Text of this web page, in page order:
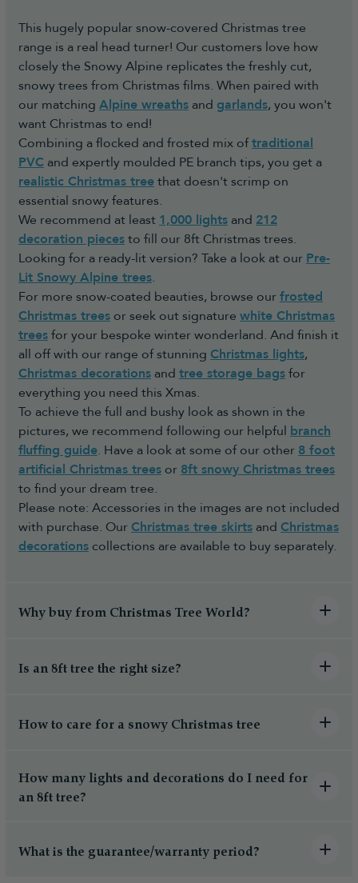
This hugely popular snow-covered Christmas tree
range is a real head turner! Our customers love how
closely the Snowy Alpine replicates the freshly cut,
snowy trees from Christmas films. When paired with
our matching Alpine wreaths and garlands, you won't
want Christmas to end!
Combining a flocked and frosted mix oftraditional
PVC and expertly moulded PE branch tips, you get a
realistic Christmas treethat doesn't scrimp on
essential snowy features.
We recommend at least 1,000 lights and 212
decoration piecesto fill our 8ft Christmas trees.
Looking for a ready-lit version? Take a look at our Pre-
Lit Snowy Alpine trees.
For more snow-coated beauties, browse ourfrosted
Christmas trees or seek out signature white Christmas
treesfor your bespoke winter wonderland. And finish it
all off with our range of stunning Christmas lights,
Christmas decorations and tree storage bagsfor
everything you need this Xmas.
To achieve the full and bushy look as shown in the
pictures, we recommend following our helpful branch
fluffing guide. Have a look at some of our other 8 foot
artificial Christmas trees or 8ft snowy Christmas trees
to find your dream tree.
Please note: Accessories in the images are not included
with purchase. OurChristmas tree skirts and Christmas
decorations collections are available to buy separately.
Why buy from Christmas Tree World?
Is an 8ft tree the right size?
How to care for a snowy Christmas tree
How many lights and decorations do I need for
an 8ft tree?
What is the guarantee/warranty period?